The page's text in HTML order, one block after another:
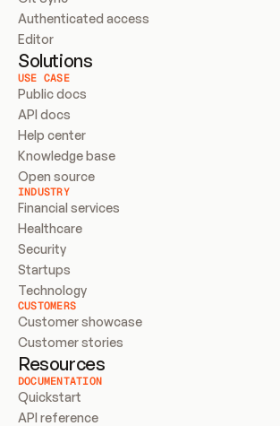
Authenticated access
Editor
Solutions
USE CASE
Public docs
API docs
Help center
Knowledge base
Open source
INDUSTRY
Financial services
Healthcare
Security
Startups
Technology
CUSTOMERS
Customer showcase
Customer stories
Resources
DOCUMENTATION
Quickstart
API reference